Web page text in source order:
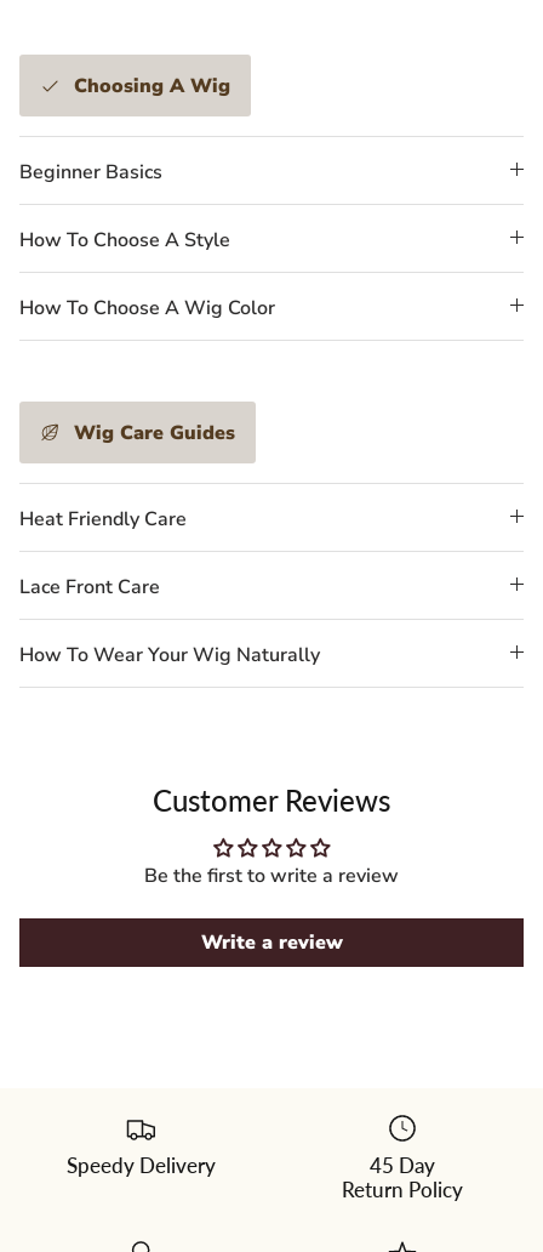
Choosing A Wig
Beginner Basics
How To Choose A Style
How To Choose A Wig Color
Wig Care Guides
Heat Friendly Care
Lace Front Care
How To Wear Your Wig Naturally
Customer Reviews
Be the first to write a review
Write a review
Speedy Delivery
45 Day
Return Policy